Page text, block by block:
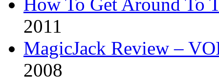
2011
MagicJack Review –
2008